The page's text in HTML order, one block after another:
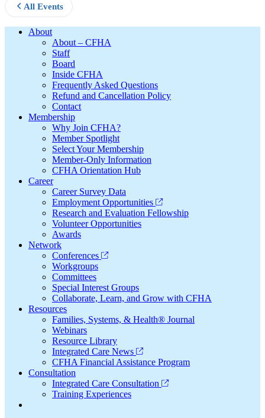
All Events
FooterAbout
About – CFHA
Staff
Board
Inside CFHA
Frequently Asked Questions
Refund and Cancellation Policy
Contact
Membership
Why Join CFHA?
Member Spotlight
Select Your Membership
Member-Only Information
CFHA Orientation Hub
Career
Career Survey Data
Employment Opportunities
Research and Evaluation Fellowship
Volunteer Opportunities
Awards
Network
Conferences
Workgroups
Committees
Special Interest Groups
Collaborate, Learn, and Grow with CFHA
Resources
Families, Systems, & Health® Journal
Webinars
Resource Library
Integrated Care News
CFHA Financial Assistance Program
Consultation
Integrated Care Consultation
Training Experiences